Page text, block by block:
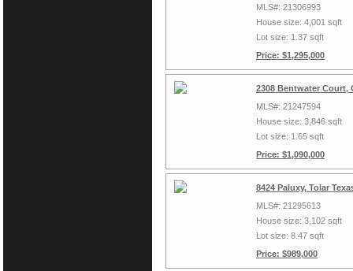
MLS#: 21306993
House size: 4,001 sqft
Lot size: 1.37 sqft
Price: $1,295,000
2308 Bentwater Court,
MLS#: 21247594
House size: 3,846 sqft
Lot size: 1.65 sqft
Price: $1,090,000
8424 Paluxy, Tolar
MLS#: 21295613
House size: 3,102 sqft
Lot size: 8.47 sqft
Price: $989,000